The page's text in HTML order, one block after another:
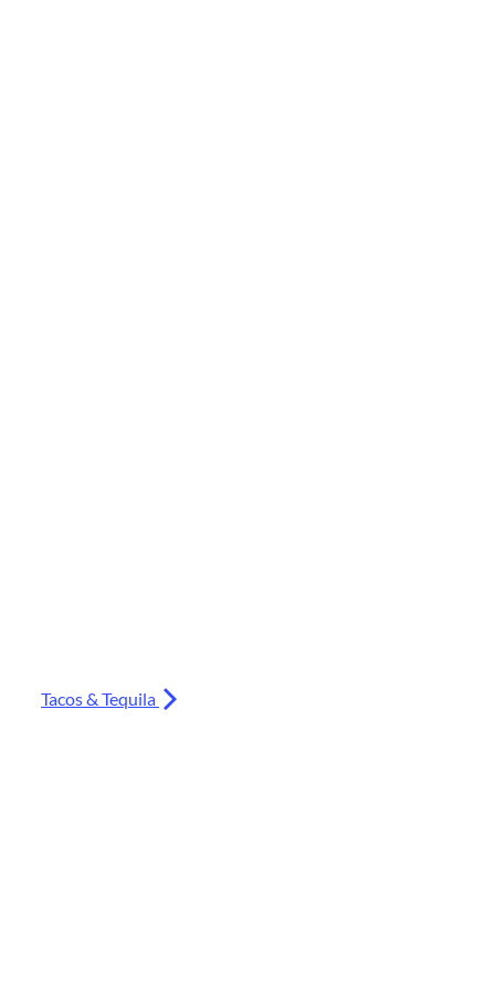
Tacos & Tequila